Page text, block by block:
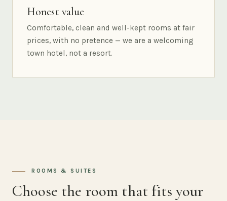
Honest value
Comfortable, clean and well-kept rooms at fair
prices, with no pretence — we are a welcoming
town hotel, not a resort.
ROOMS & SUITES
Choose the room that fits your